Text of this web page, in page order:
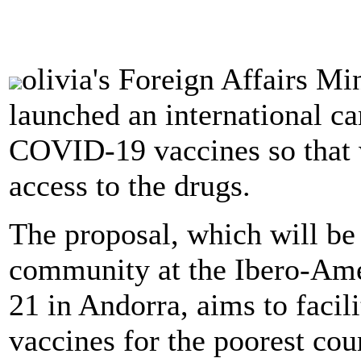
olivia's Foreign Affairs
launched an international
COVID-19 vaccines so
access to the drugs.
The proposal, which will
community at the Ibero-
21 in Andorra, aims to
vaccines for the poorest